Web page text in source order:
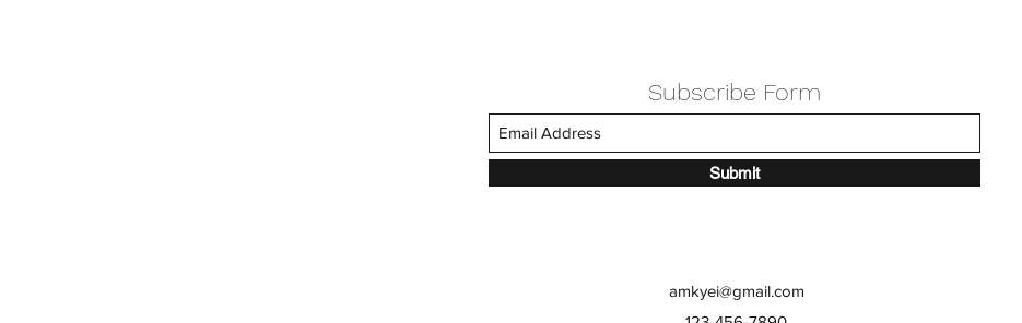
Subscribe Form
Submit
amkyei@gmail.com